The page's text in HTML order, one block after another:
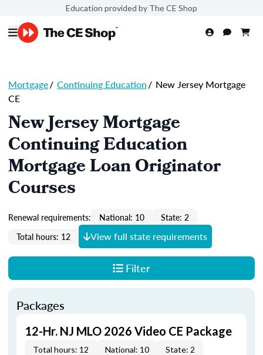
Education provided by The CE Shop
Mortgage/ Continuing Education/ New Jersey Mortgage
CE
New Jersey Mortgage
Continuing Education
Mortgage Loan Originator
Courses
Renewal requirements: National: 10
State: 2
Total hours: 12
View full state requirements
Filter
Packages
12-Hr. NJ MLO 2026 Video CE Package
Total hours: 12 National: 10 State: 2